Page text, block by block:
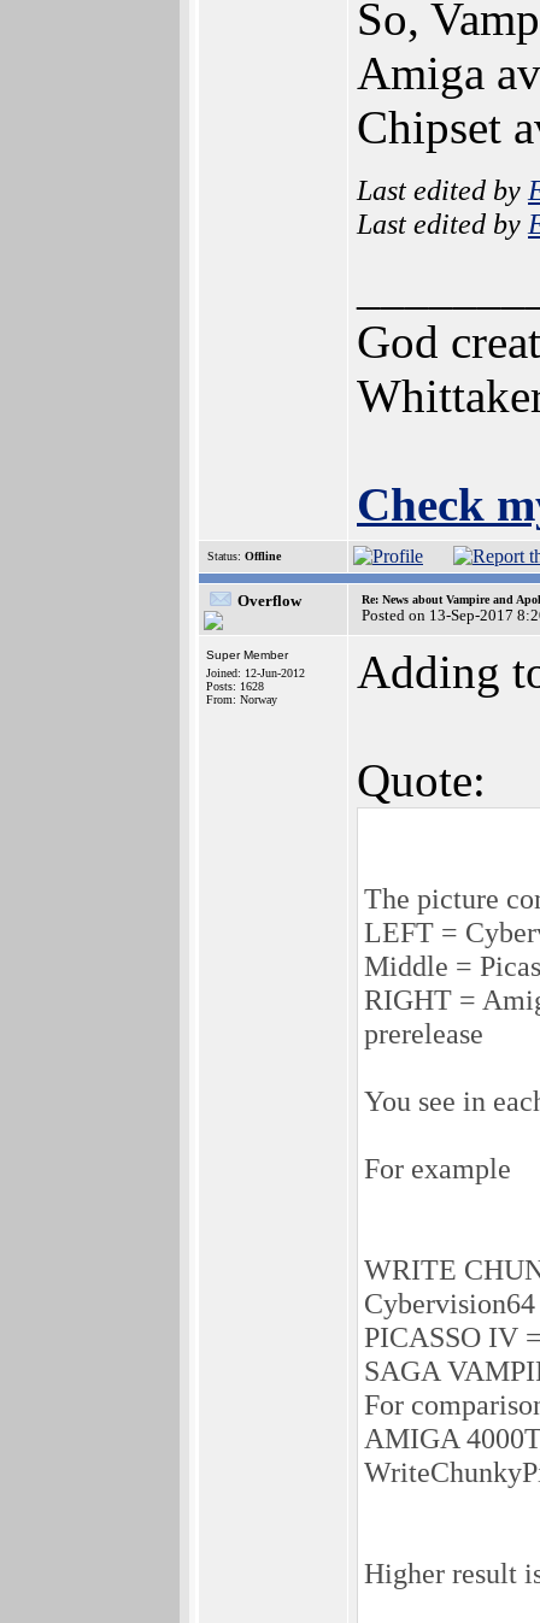
So,
Amiga
Chipset
Last edited by
Last edited by
God
Check
Status: Offline
Overflow Re: News about Vampire and
Posted on 13-Sep-2017
Super Member
Joined: 12-Jun-2012
Posts: 1628
From: Norway
Adding
Quote:
The picture
LEFT =
Middle =
RIGHT =
prerelease
You see in
For example
WRITE
PICASSO IV
SAGA
For
AMIGA
Higher result